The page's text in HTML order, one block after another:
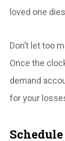
loved one
Don’t let too
Once the
demand
for your